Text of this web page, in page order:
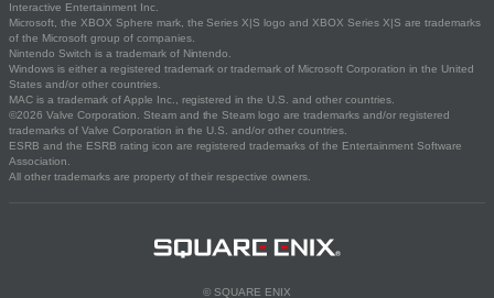
Interactive Entertainment Inc.
Microsoft, the XBOX Sphere mark, the Series X|S logo and XBOX Series X|S are trademarks
of the Microsoft group of companies.
Nintendo Switch is a trademark of Nintendo.
Windows is either a registered trademark or trademark of Microsoft Corporation in the United
States and/or other countries.
MAC is a trademark of Apple Inc., registered in the U.S. and other countries.
©2026 Valve Corporation. Steam and the Steam logo are trademarks and/or registered
trademarks of Valve Corporation in the U.S. and/or other countries.
ESRB and the ESRB rating icon are registered trademarks of the Entertainment Software
Association.
All other trademarks are property of their respective owners.
© SQUARE ENIX